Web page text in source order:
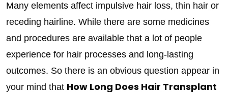
Many elements affect impulsive hair loss, thin hair or
receding hairline. While there are some medicines
and procedures are available that a lot of people
experience for hair processes and long-lasting
outcomes. So there is an obvious question appear in
your mind that How Long Does Hair Transplant